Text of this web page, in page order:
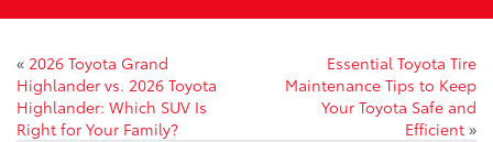
« 2026 Toyota Grand
Highlander vs. 2026 Toyota
Highlander: Which SUV Is
Right for Your Family?
Essential Toyota Tire
Maintenance Tips to Keep
Your Toyota Safe and
Efficient »